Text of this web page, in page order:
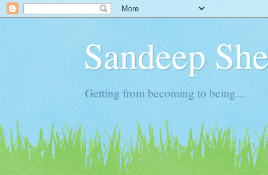
Sandeep
Getting from becoming to being...